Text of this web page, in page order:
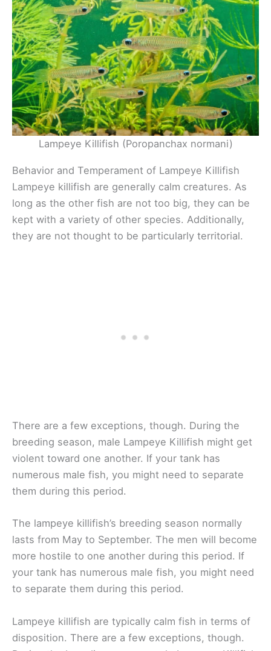
Lampeye Killifish (Poropanchax normani)
Behavior and Temperament of Lampeye Killifish
Lampeye killifish are generally calm creatures. As
long as the other fish are not too big, they can be
kept with a variety of other species. Additionally,
they are not thought to be particularly territorial.
There are a few exceptions, though. During the
breeding season, male Lampeye Killifish might get
violent toward one another. If your tank has
numerous male fish, you might need to separate
them during this period.
The lampeye killifish’s breeding season normally
lasts from May to September. The men will become
more hostile to one another during this period. If
your tank has numerous male fish, you might need
to separate them during this period.
Lampeye killifish are typically calm fish in terms of
disposition. There are a few exceptions, though.